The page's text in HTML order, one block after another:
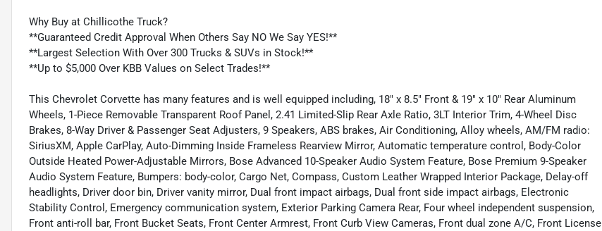
Why Buy at Chillicothe Truck?
**Guaranteed Credit Approval When Others Say NO We Say YES!**
**Largest Selection With Over 300 Trucks & SUVs in Stock!**
**Up to $5,000 Over KBB Values on Select Trades!**
This Chevrolet Corvette has many features and is well equipped including, 18" x 8.5" Front & 19" x 10" Rear Aluminum
Wheels, 1-Piece Removable Transparent Roof Panel, 2.41 Limited-Slip Rear Axle Ratio, 3LT Interior Trim, 4-Wheel Disc
Brakes, 8-Way Driver & Passenger Seat Adjusters, 9 Speakers, ABS brakes, Air Conditioning, Alloy wheels, AM/FM radio:
SiriusXM, Apple CarPlay, Auto-Dimming Inside Frameless Rearview Mirror, Automatic temperature control, Body-Color
Outside Heated Power-Adjustable Mirrors, Bose Advanced 10-Speaker Audio System Feature, Bose Premium 9-Speaker
Audio System Feature, Bumpers: body-color, Cargo Net, Compass, Custom Leather Wrapped Interior Package, Delay-off
headlights, Driver door bin, Driver vanity mirror, Dual front impact airbags, Dual front side impact airbags, Electronic
Stability Control, Emergency communication system, Exterior Parking Camera Rear, Four wheel independent suspension,
Front anti-roll bar, Front Bucket Seats, Front Center Armrest, Front Curb View Cameras, Front dual zone A/C, Front License